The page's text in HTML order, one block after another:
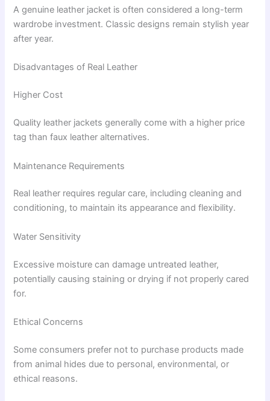
A genuine leather jacket is often considered a long-term
wardrobe investment. Classic designs remain stylish year
after year.
Disadvantages of Real Leather
Higher Cost
Quality leather jackets generally come with a higher price
tag than faux leather alternatives.
Maintenance Requirements
Real leather requires regular care, including cleaning and
conditioning, to maintain its appearance and flexibility.
Water Sensitivity
Excessive moisture can damage untreated leather,
potentially causing staining or drying if not properly cared
for.
Ethical Concerns
Some consumers prefer not to purchase products made
from animal hides due to personal, environmental, or
ethical reasons.